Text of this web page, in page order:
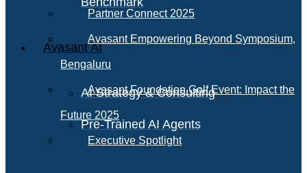
Avasant AI
AI Strategy & Consulting
Pre-Trained AI Agents
Partner Connect 2025
Avasant Empowering Beyond Symposium,
Bengaluru
Avasant Foundation Golf Event: Impact the
Future 2025
Executive Spotlight